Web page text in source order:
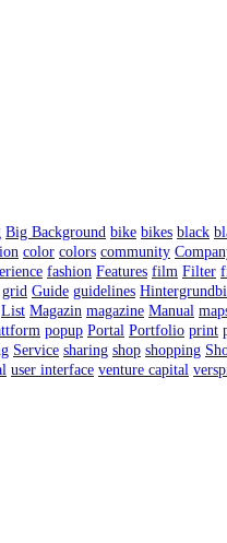
Big Background bike bikes black
color colors community
fashion Features film Filter
grid Guide guidelines
List Magazin magazine Manual
popup Portal Portfolio print
Service sharing shop shopping
user interface venture capital